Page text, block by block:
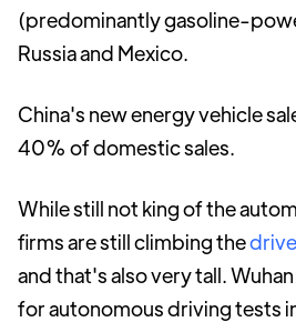
(predominantly gasoline-
Russia and Mexico.
China's new energy vehicle
40% of domestic sales.
While still not king of the
firms are still climbing the
and that's also very tall.
for autonomous driving tests